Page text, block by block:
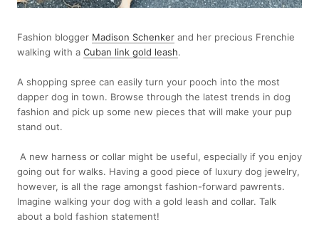
Fashion blogger Madison Schenker and her precious Frenchie
walking with a Cuban link gold leash.
A shopping spree can easily turn your pooch into the most
dapper dog in town. Browse through the latest trends in dog
fashion and pick up some new pieces that will make your pup
stand out.
A new harness or collar might be useful, especially if you enjoy
going out for walks. Having a good piece of luxury dog jewelry,
however, is all the rage amongst fashion-forward pawrents.
Imagine walking your dog with a gold leash and collar. Talk
about a bold fashion statement!